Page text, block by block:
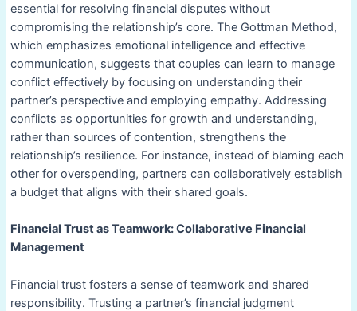
essential for resolving financial disputes without
compromising the relationship’s core. The Gottman Method,
which emphasizes emotional intelligence and effective
communication, suggests that couples can learn to manage
conflict effectively by focusing on understanding their
partner’s perspective and employing empathy. Addressing
conflicts as opportunities for growth and understanding,
rather than sources of contention, strengthens the
relationship’s resilience. For instance, instead of blaming each
other for overspending, partners can collaboratively establish
a budget that aligns with their shared goals.
Financial Trust as Teamwork: Collaborative Financial
Management
Financial trust fosters a sense of teamwork and shared
responsibility. Trusting a partner’s financial judgment